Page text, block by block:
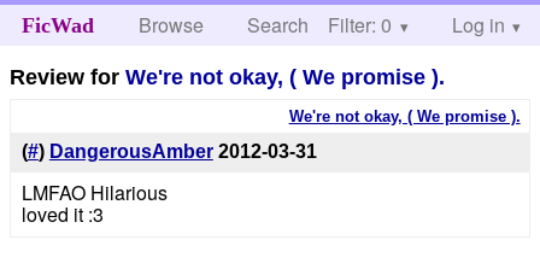
FicWad Browse Search Help
Filter: 0 Log in
Review forWe're not okay, ( We promise ).
We're not okay, ( We promise ).
(#) DangerousAmber 2012-03-31
LMFAO Hilarious
loved it :3